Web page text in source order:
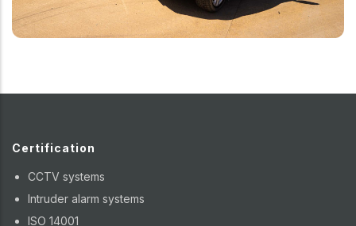
Certification
CCTV systems
Intruder alarm systems
ISO 14001